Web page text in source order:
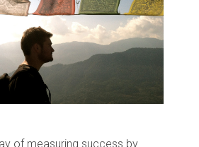
of measuring success by